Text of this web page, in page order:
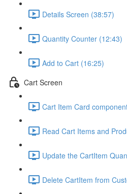
Details Screen (38:57)
Quantity Counter (12:43)
Add to Cart (16:25)
Cart Screen
Cart Item Card
Read Cart Items and
Update the CartItem
Delete CartItem from